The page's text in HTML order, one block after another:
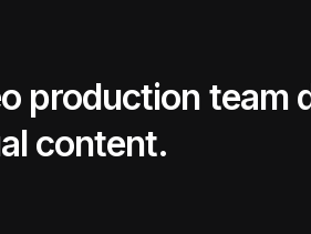
production team
content.